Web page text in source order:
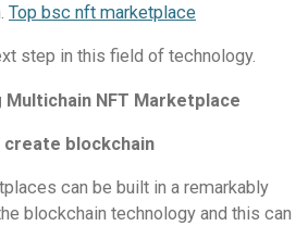
Top bsc nft marketplace
step in this field of technology.
NFT Marketplace
blockchain
can be built in a remarkably
blockchain technology and this can